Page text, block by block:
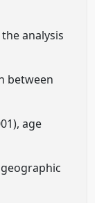
analysis
between
age